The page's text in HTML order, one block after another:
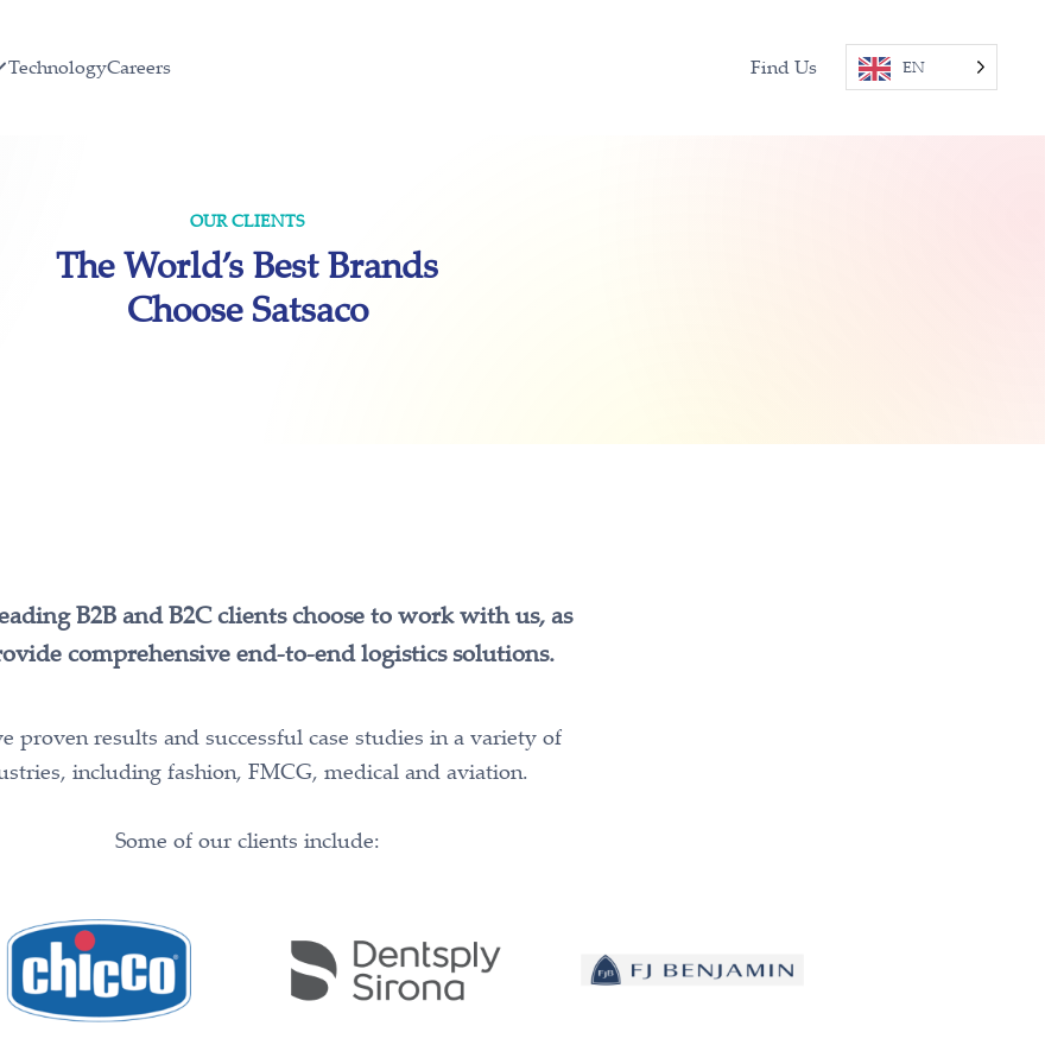
TechnologyCareers Find Us EN
OUR CLIENTS
The World’s Best Brands
Choose Satsaco
B2B and B2C clients choose to work with us, as
comprehensive end-to-end logistics solutions.
proven results and successful case studies in a variety of
including fashion, FMCG, medical and aviation.
Some of our clients include: